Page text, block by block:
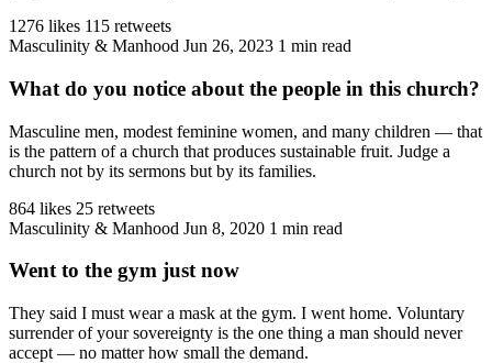
1276 likes 115 retweets
Masculinity & Manhood Jun 26, 2023 1 min read
What do you notice about the people in this church?
Masculine men, modest feminine women, and many children — that
is the pattern of a church that produces sustainable fruit. Judge a
church not by its sermons but by its families.
864 likes 25 retweets
Masculinity & Manhood Jun 8, 2020 1 min read
Went to the gym just now
They said I must wear a mask at the gym. I went home. Voluntary
surrender of your sovereignty is the one thing a man should never
accept — no matter how small the demand.